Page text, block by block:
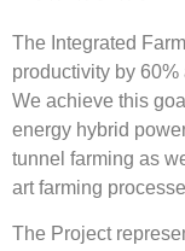
The Integrated
productivity by
We achieve this
energy hybrid
tunnel farming as
art farming
The Project